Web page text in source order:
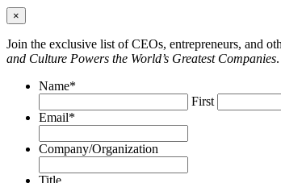
×
Join the exclusive list of CEOs, entrepreneurs, and
and Culture Powers the World’s Greatest Companies
Name*
First
Email*
Company/Organization